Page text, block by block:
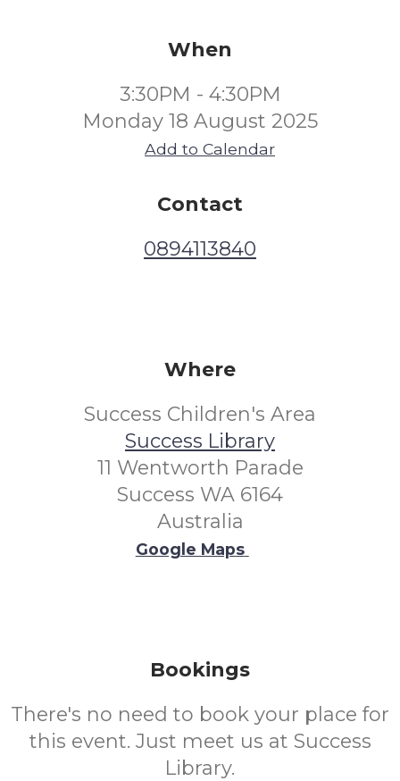
When
3:30PM - 4:30PM
Monday 18 August 2025
Add to Calendar
Contact
0894113840
Where
Success Children's Area
Success Library
11 Wentworth Parade
Success WA 6164
Australia
Google Maps
Bookings
There's no need to book your place for
this event. Just meet us at Success
Library.